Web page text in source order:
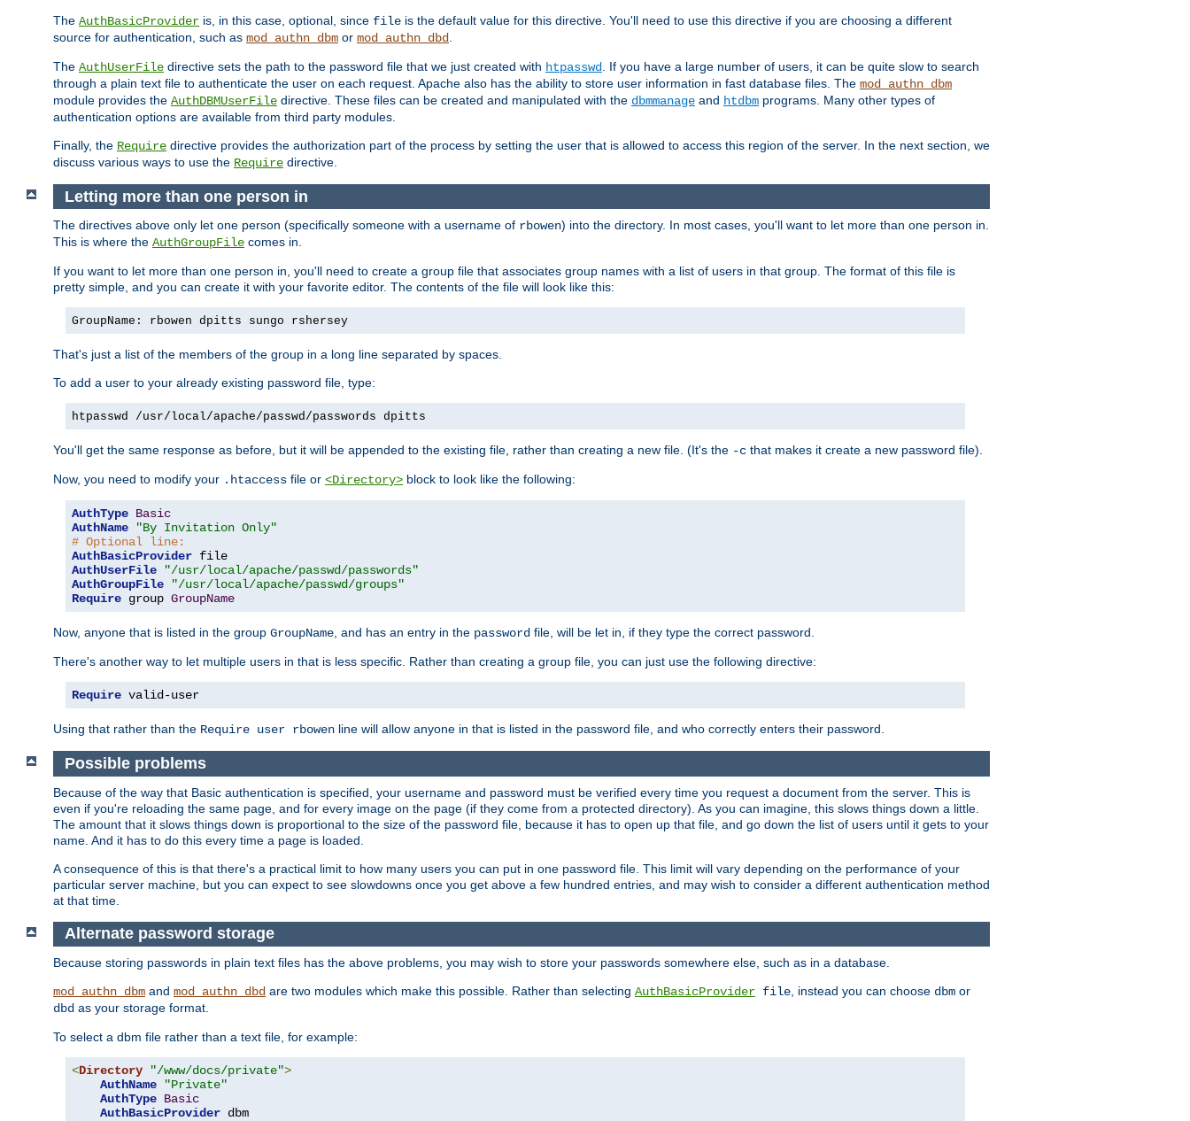
The AuthBasicProvider is, in this case, optional, since file is the default value for this directive. You'll need to use this directive if you are choosing a different
source for authentication, such as mod_authn_dbm or mod_authn_dbd
The AuthUserFile directive sets the path to the password file that we just created with htpasswd
. If you have a large number of users, it can be quite slow to search
through a plain text file to authenticate the user on each request. Apache also has the ability to store user information in fast database files. The mod_authn_dbm
module provides the AuthDBMUserFile directive. These files can be created and manipulated with the dbmmanage and htdbm programs. Many other types of
authentication options are available from third party modules.
Finally, the Require directive provides the authorization part of the process by setting the user that is allowed to access this region of the server. In the next section, we
discuss various ways to use the Require directive.
Letting more than one person in
The directives above only let one person (specifically someone with a username of rbowen) into the directory. In most cases, you'll want to let more than one person in.
This is where the AuthGroupFile comes in.
If you want to let more than one person in, you'll need to create a group file that associates group names with a list of users in that group. The format of this file is
pretty simple, and you can create it with your favorite editor. The contents of the file will look like this:
GroupName: rbowen dpitts sungo rshersey
That's just a list of the members of the group in a long line separated by spaces.
To add a user to your already existing password file, type:
htpasswd /usr/local/apache/passwd/passwords dpitts
You'll get the same response as before, but it will be appended to the existing file, rather than creating a new file. (It's the -c that makes it create a new password file).
Now, you need to modify your .htaccess file or <Directory> block to look like the following:
AuthType Basic
AuthName
"By Invitation Only"
# Optional line:
AuthBasicProvider
AuthUserFile
"/usr/local/apache/passwd/passwords"
AuthGroupFile
"/usr/local/apache/passwd/groups"
Require group GroupName
Now, anyone that is listed in the group GroupName, and has an entry in the password file, will be let in, if they type the correct password.
There's another way to let multiple users in that is less specific. Rather than creating a group file, you can just use the following directive:
Require valid-user
Using that rather than the Require user rbowen line will allow anyone in that is listed in the password file, and who correctly enters their password.
Possible problems
Because of the way that Basic authentication is specified, your username and password must be verified every time you request a document from the server. This is
even if you're reloading the same page, and for every image on the page (if they come from a protected directory). As you can imagine, this slows things down a little.
The amount that it slows things down is proportional to the size of the password file, because it has to open up that file, and go down the list of users until it gets to your
name. And it has to do this every time a page is loaded.
A consequence of this is that there's a practical limit to how many users you can put in one password file. This limit will vary depending on the performance of your
particular server machine, but you can expect to see slowdowns once you get above a few hundred entries, and may wish to consider a different authentication method
at that time.
Alternate password storage
Because storing passwords in plain text files has the above problems, you may wish to store your passwords somewhere else, such as in a database.
mod_authn_dbm and mod_authn_dbd are two modules which make this possible. Rather than selecting AuthBasicProvider file , instead you can choose dbm or
dbd as your storage format.
To select a dbm file rather than a text file, for example:
<Directory "/www/docs/private">
AuthName
"Private"
AuthType Basic
AuthBasicProvider dbm